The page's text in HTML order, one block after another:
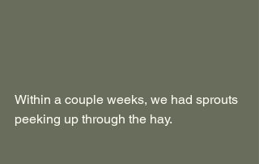
Within a couple weeks, we had sprouts
peeking up through the hay.